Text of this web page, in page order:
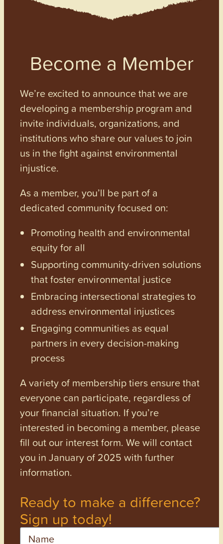
Become a Member
We’re excited to announce that we are
developing a membership program and
invite individuals, organizations, and
institutions who share our values to join
us in the fight against environmental
injustice.
As a member, you’ll be part of a
dedicated community focused on:
Promoting health and environmental
equity for all
Supporting community-driven solutions
that foster environmental justice
Embracing intersectional strategies to
address environmental injustices
Engaging communities as equal
partners in every decision-making
process
A variety of membership tiers ensure that
everyone can participate, regardless of
your financial situation. If you’re
interested in becoming a member, please
fill out our interest form. We will contact
you in January of 2025 with further
information.
Ready to make a difference?
Sign up today!